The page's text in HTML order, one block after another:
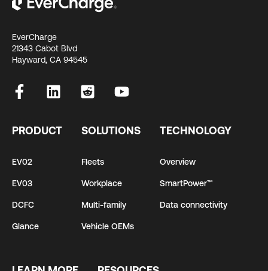
EverCharge
21343 Cabot Blvd
Hayward, CA 94545
PRODUCT
EV02
EV03
DCFC
Glance
SOLUTIONS
Fleets
Workplace
Multi-family
Vehicle OEMs
TECHNOLOGY
Overview
SmartPower™
Data connectivity